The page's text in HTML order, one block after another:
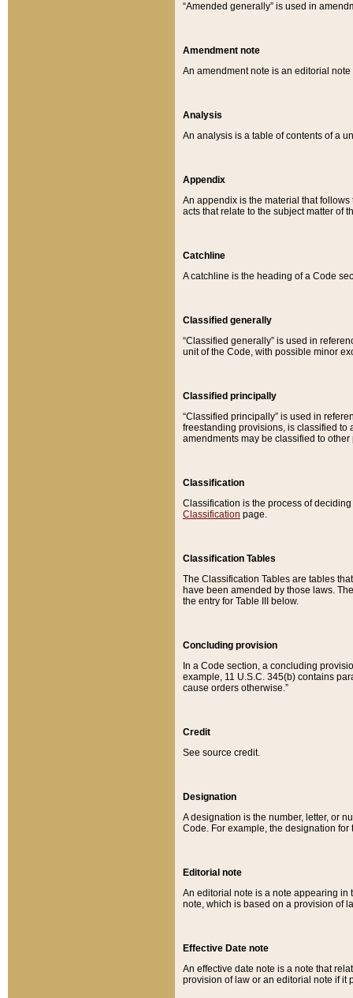
“Amended generally” is used in
Amendment note
An amendment note is an editorial
Analysis
An analysis is a table of contents of a
Appendix
An appendix is the material that
acts that relate to the subject matter of
Catchline
A catchline is the heading of a Code
Classified generally
“Classified generally” is used in
unit of the Code, with possible minor
Classified principally
“Classified principally” is used in
freestanding provisions, is classified to
amendments may be classified to other
Classification
Classification is the process of
Classification page.
Classification Tables
The Classification Tables are tables
have been amended by those laws.
the entry for Table III below.
Concluding provision
In a Code section, a concluding
example, 11 U.S.C. 345(b) contains
cause orders otherwise.”
Credit
See source credit.
Designation
A designation is the number, letter, or
Code. For example, the designation for
Editorial note
An editorial note is a note appearing in
note, which is based on a provision of
Effective Date note
An effective date note is a note that
provision of law or an editorial note if it